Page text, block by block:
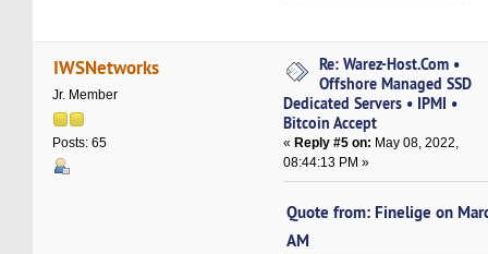
IWSNetworks
Jr. Member
Posts: 65
Re: Warez-Host.Com •
Offshore Managed SSD
Dedicated Servers • IPMI •
Bitcoin Accept
«Reply #5 on: May 08, 2022,
08:44:13 PM »
Quote from: Finelige on
AM